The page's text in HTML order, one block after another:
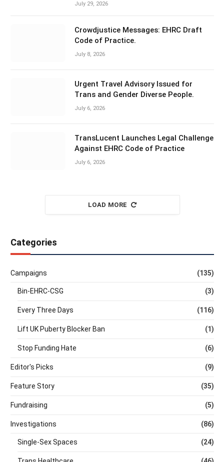
July 29, 2026
Crowdjustice Messages: EHRC Draft
Code of Practice.
July 8, 2026
Urgent Travel Advisory Issued for
Trans and Gender Diverse People.
July 6, 2026
TransLucent Launches Legal Challenge
Against EHRC Code of Practice
July 6, 2026
LOAD MORE
Categories
Campaigns (135)
Bin-EHRC-CSG (3)
Every Three Days (116)
Lift UK Puberty Blocker Ban (1)
Stop Funding Hate (6)
Editor's Picks (9)
Feature Story (35)
Fundraising (5)
Investigations (86)
Single-Sex Spaces (24)